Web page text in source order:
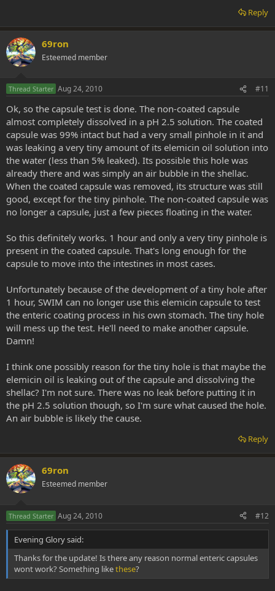
Reply
69ron
Esteemed member
Thread Starter Aug 24, 2010 #11
Ok, so the capsule test is done. The non-coated capsule
almost completely dissolved in a pH 2.5 solution. The coated
capsule was 99% intact but had a very small pinhole in it and
was leaking a very tiny amount of its elemicin oil solution into
the water (less than 5% leaked). Its possible this hole was
already there and was simply an air bubble in the shellac.
When the coated capsule was removed, its structure was still
good, except for the tiny pinhole. The non-coated capsule was
no longer a capsule, just a few pieces floating in the water.
So this definitely works. 1 hour and only a very tiny pinhole is
present in the coated capsule. That's long enough for the
capsule to move into the intestines in most cases.
Unfortunately because of the development of a tiny hole after
1 hour, SWIM can no longer use this elemicin capsule to test
the enteric coating process in his own stomach. The tiny hole
will mess up the test. He'll need to make another capsule.
Damn!
I think one possibly reason for the tiny hole is that maybe the
elemicin oil is leaking out of the capsule and dissolving the
shellac? I'm not sure. There was no leak before putting it in
the pH 2.5 solution though, so I'm sure what caused the hole.
An air bubble is likely the cause.
Reply
69ron
Esteemed member
Thread Starter Aug 24, 2010 #12
Evening Glory said:
Thanks for the update! Is there any reason normal enteric capsules
wont work? Something likethese?